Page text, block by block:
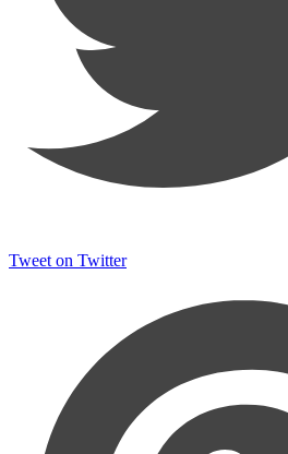
Tweet on Twitter